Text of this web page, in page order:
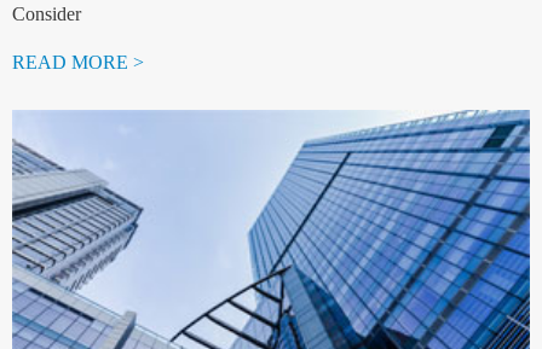
Consider
READ MORE >